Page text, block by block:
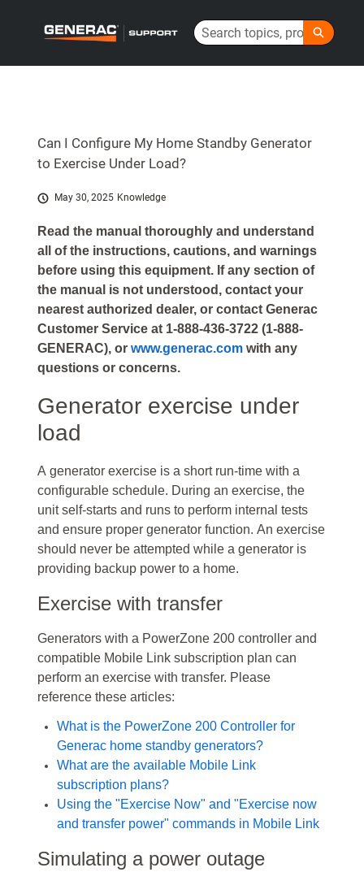
Search
Can I Configure My Home Standby Generator
to Exercise Under Load?
May 30, 2025 Knowledge
Read the manual thoroughly and understand
all of the instructions, cautions, and warnings
before using this equipment. If any section of
the manual is not understood, contact your
nearest authorized dealer, or contact Generac
Customer Service at 1-888-436-3722 (1-888-
GENERAC), or www.generac.com with any
questions or concerns.
Generator exercise under
load
A generator exercise is a short run-time with a
configurable schedule. During an exercise, the
unit self-starts and runs to perform internal tests
and ensure proper generator function. An exercise
should never be attempted while a generator is
providing backup power to a home.
Exercise with transfer
Generators with a PowerZone 200 controller and
compatible Mobile Link subscription plan can
perform an exercise with transfer. Please
reference these articles:
What is the PowerZone 200 Controller for
Generac home standby generators?
What are the available Mobile Link
subscription plans?
Using the "Exercise Now" and "Exercise now
and transfer power" commands in Mobile Link
Simulating a power outage